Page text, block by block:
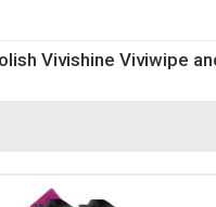
Vivishine Viviwipe